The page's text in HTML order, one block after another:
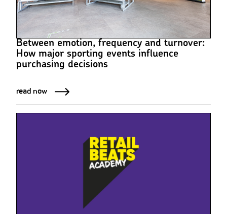
Between emotion, frequency and turnover:
How major sporting events influence
purchasing decisions
read now